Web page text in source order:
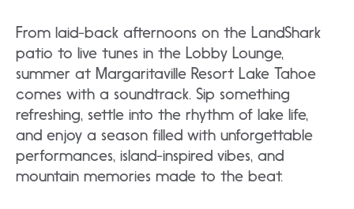
From laid-back afternoons on the LandShark
patio to live tunes in the Lobby Lounge,
summer at Margaritaville Resort Lake Tahoe
comes with a soundtrack. Sip something
refreshing, settle into the rhythm of lake life,
and enjoy a season filled with unforgettable
performances, island-inspired vibes, and
mountain memories made to the beat.